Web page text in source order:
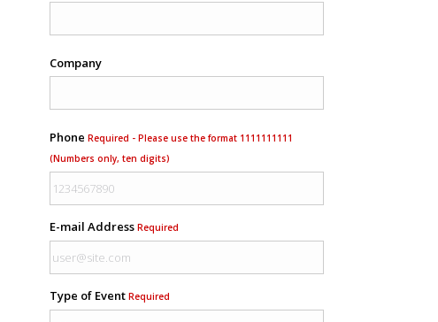
Company
Phone Required - Please use the format 1111111111
(Numbers only, ten digits)
E-mail Address Required
Type of Event Required